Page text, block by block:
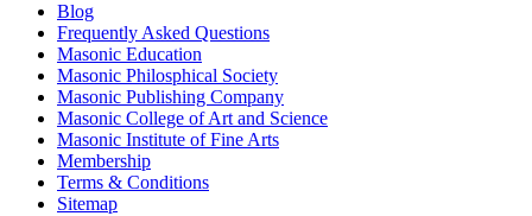
Blog
Frequently Asked Questions
Masonic Education
Masonic Philosphical Society
Masonic Publishing Company
Masonic College of Art and Science
Masonic Institute of Fine Arts
Membership
Terms & Conditions
Sitemap